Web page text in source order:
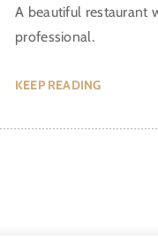
A beautiful restaurant
professional.
KEEP READING